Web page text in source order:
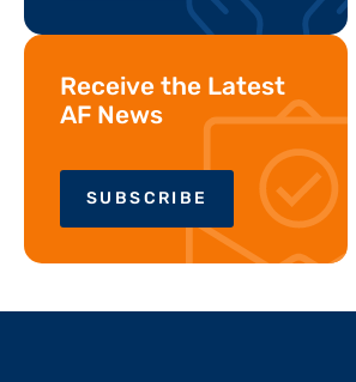
Receive the Latest
AF News
SUBSCRIBE